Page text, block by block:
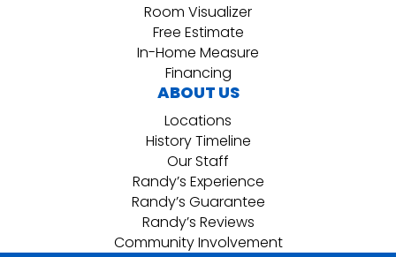
Room Visualizer
Free Estimate
In-Home Measure
Financing
ABOUT US
Locations
History Timeline
Our Staff
Randy’s Experience
Randy’s Guarantee
Randy’s Reviews
Community Involvement